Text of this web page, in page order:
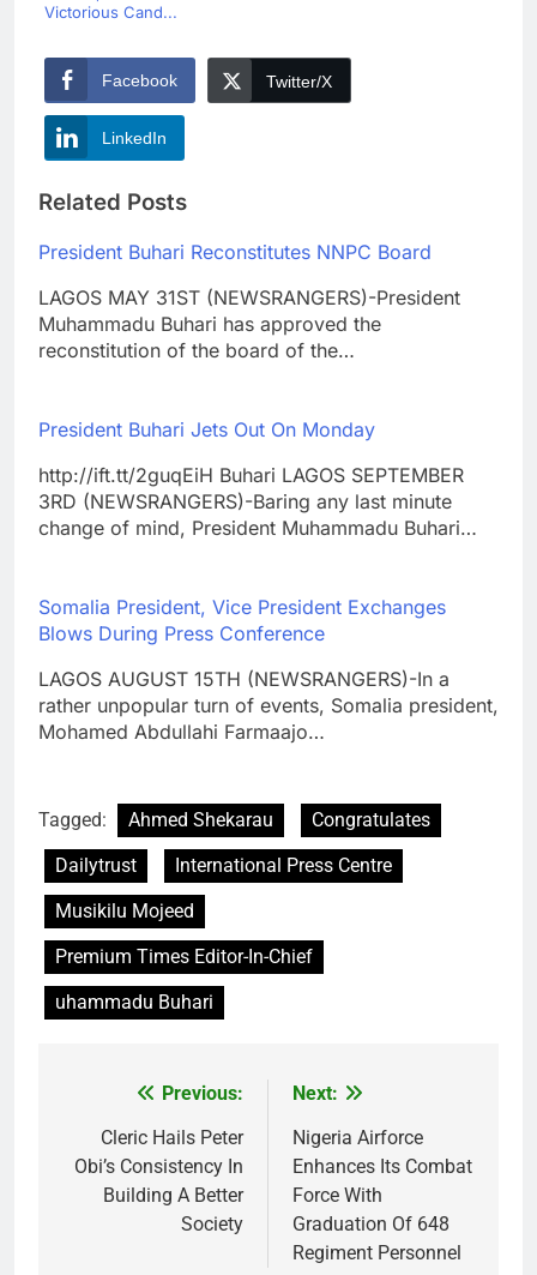
Victorious Cand...
Facebook Twitter/X
LinkedIn
Related Posts
President Buhari Reconstitutes NNPC Board
LAGOS MAY 31ST (NEWSRANGERS)-President
Muhammadu Buhari has approved the
reconstitution of the board of the…
President Buhari Jets Out On Monday
http://ift.tt/2guqEiH Buhari LAGOS SEPTEMBER
3RD (NEWSRANGERS)-Baring any last minute
change of mind, President Muhammadu Buhari…
Somalia President, Vice President Exchanges
Blows During Press Conference
LAGOS AUGUST 15TH (NEWSRANGERS)-In a
rather unpopular turn of events, Somalia president,
Mohamed Abdullahi Farmaajo…
Tagged: Ahmed Shekarau
Congratulates
Dailytrust
International Press Centre
Musikilu Mojeed
Premium Times Editor-In-Chief
uhammadu Buhari
navigation
Previous:
Cleric Hails Peter
Obi’s Consistency In
Building A Better
Society
Next:
Nigeria Airforce
Enhances Its Combat
Force With
Graduation Of 648
Regiment Personnel